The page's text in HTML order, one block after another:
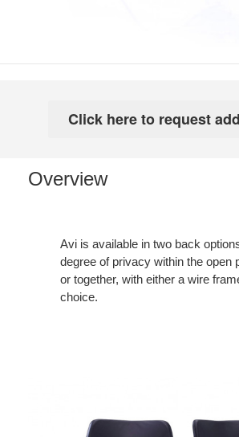
Overview
Avi is available in two back
degree of privacy within the open
or together, with either a wire
choice.